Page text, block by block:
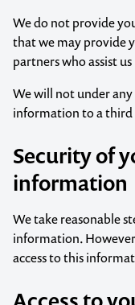
We do not provide
that we may provide
partners who assist
We will not under
information to a third
Security of
information
We take reasonable
information.
access to this